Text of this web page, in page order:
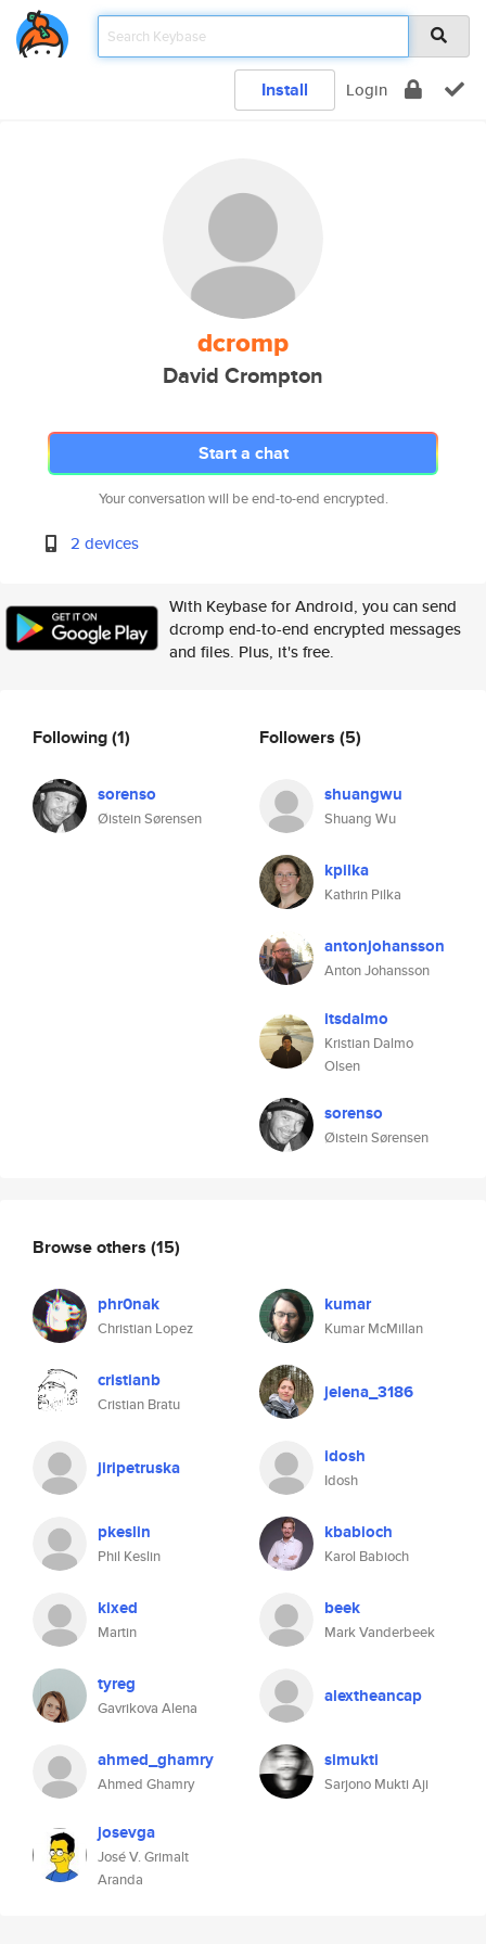
Install Login
dcromp
David Crompton
Start a chat
Your conversation will be end-to-end encrypted.
2 devices
With Keybase for Android, you can send
dcromp end-to-end encrypted messages
and files. Plus, it's free.
Following(1)
sorenso
Øistein Sørensen
Followers (5)
shuangwu
Shuang Wu
kpilka
Kathrin Pilka
antonjohansson
Anton Johansson
itsdalmo
Kristian Dalmo
Olsen
sorenso
Øistein Sørensen
Browse others (15)
phr0nak
Christian Lopez
kumar
Kumar McMillan
cristianb
Cristian Bratu
jelena_3186
jiripetruska idosh
Idosh
pkeslin
Phil Keslin
kbabioch
Karol Babioch
kixed
Martin
beek
Mark Vanderbeek
tyreg
Gavrikova Alena
alextheancap
ahmed_ghamry
Ahmed Ghamry
simukti
Sarjono Mukti Aji
josevga
José V. Grimalt
Aranda